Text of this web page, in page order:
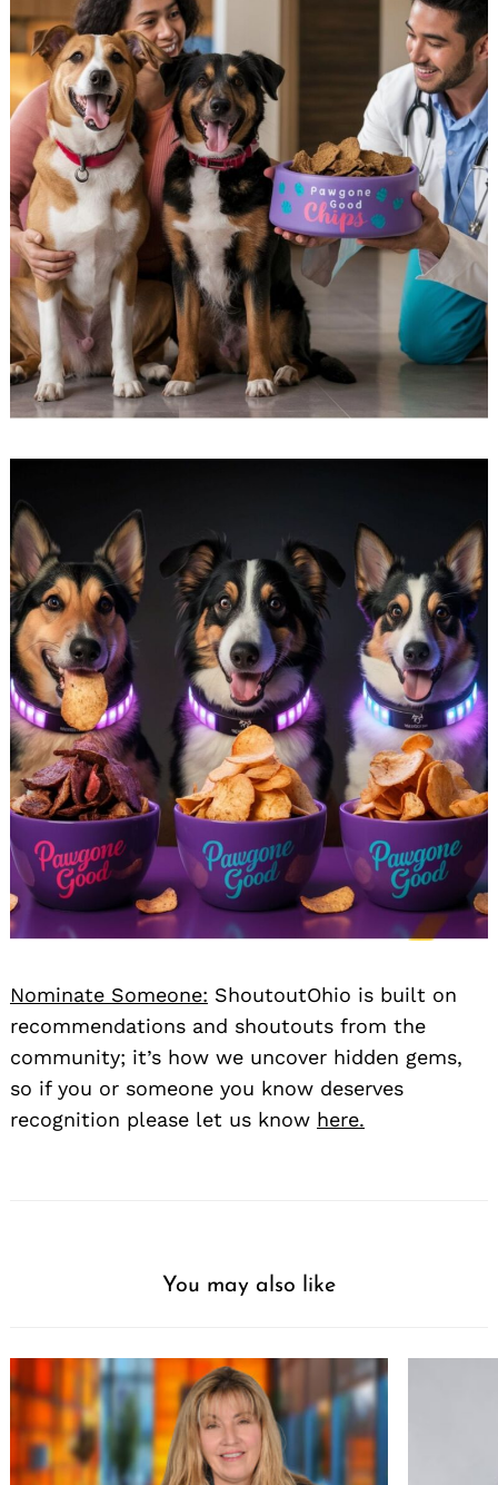
Nominate Someone: ShoutoutOhio is built on
recommendations and shoutouts from the
community; it’s how we uncover hidden gems,
so if you or someone you know deserves
recognition please let us know here.
You may also like